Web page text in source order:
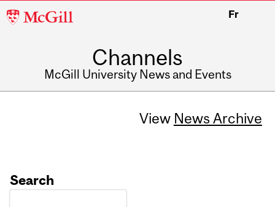
McGill
Fr
Channels
McGill University News and Events
View News Archive
Search